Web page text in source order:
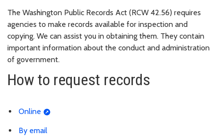
The Washington Public Records Act (RCW 42.56) requires
agencies to make records available for inspection and
copying. We can assist you in obtaining them. They contain
important information about the conduct and administration
of government.
How to request records
Online
By email